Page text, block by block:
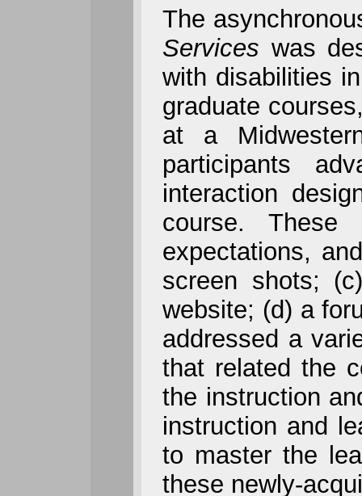
The
Services was
with disabilities
graduate
at a
participants
interaction
course.
expectations,
screen shots;
website; (d) a
addressed a
that related the
the instruction
instruction and
to master the
these newly-